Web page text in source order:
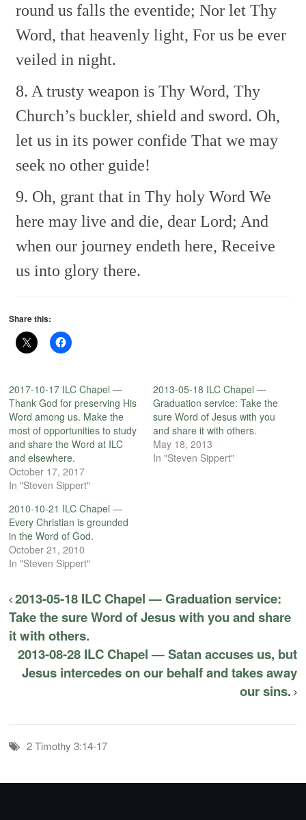
round us falls the eventide; Nor let Thy
Word, that heavenly light, For us be ever
veiled in night.
8. A trusty weapon is Thy Word, Thy
Church’s buckler, shield and sword. Oh,
let us in its power confide That we may
seek no other guide!
9. Oh, grant that in Thy holy Word We
here may live and die, dear Lord; And
when our journey endeth here, Receive
us into glory there.
Share this:
2017-10-17 ILC Chapel —
Thank God for preserving His
Word among us. Make the
most of opportunities to study
and share the Word at ILC
and elsewhere.
October 17, 2017
In "Steven Sippert"
2013-05-18 ILC Chapel —
Graduation service: Take the
sure Word of Jesus with you
and share it with others.
May 18, 2013
In "Steven Sippert"
2010-10-21 ILC Chapel —
Every Christian is grounded
in the Word of God.
October 21, 2010
In "Steven Sippert"
2013-05-18 ILC Chapel — Graduation service:
Take the sure Word of Jesus with you and share
it with others.
2013-08-28 ILC Chapel — Satan accuses us, but
Jesus intercedes on our behalf and takes away
our sins.
2 Timothy 3:14-17